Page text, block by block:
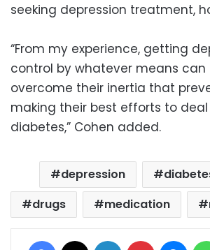
seeking depression treatment,
“From my experience, getting
control by whatever means can
overcome their inertia that
making their best efforts to
diabetes,” Cohen added.
depression
drugs
medication
Facebook LinkedIn Pinterest